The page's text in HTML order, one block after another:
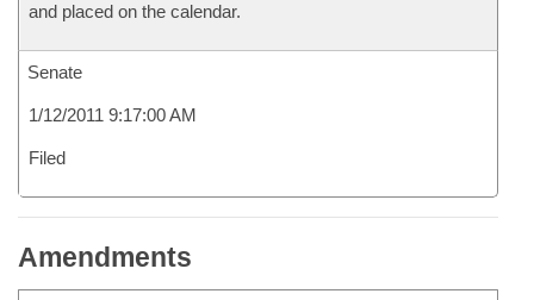
and placed on the calendar.
Senate
1/12/2011 9:17:00 AM
Filed
Amendments